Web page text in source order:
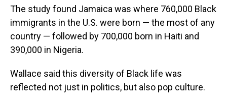
The study found Jamaica was where 760,000 Black
immigrants in the U.S. were born — the most of any
country — followed by 700,000 born in Haiti and
390,000 in Nigeria.
Wallace said this diversity of Black life was
reflected not just in politics, but also pop culture.